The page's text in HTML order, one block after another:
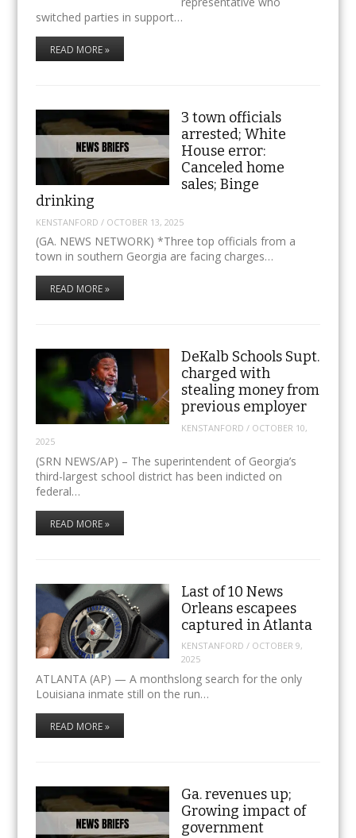
switched parties in support…
READ MORE »
3 town officials
arrested; White
House error:
Canceled home
sales; Binge
drinking
KENSTANFORD / OCTOBER 13, 2025
(GA. NEWS NETWORK) *Three top officials from a
town in southern Georgia are facing charges…
READ MORE »
DeKalb Schools Supt.
charged with
stealing money from
previous employer
KENSTANFORD / OCTOBER 10,
2025
(SRN NEWS/AP) – The superintendent of Georgia’s
third-largest school district has been indicted on
federal…
READ MORE »
Last of 10 News
Orleans escapees
captured in Atlanta
KENSTANFORD / OCTOBER 9,
2025
ATLANTA (AP) — A monthslong search for the only
Louisiana inmate still on the run…
READ MORE »
Ga. revenues up;
Growing impact of
government